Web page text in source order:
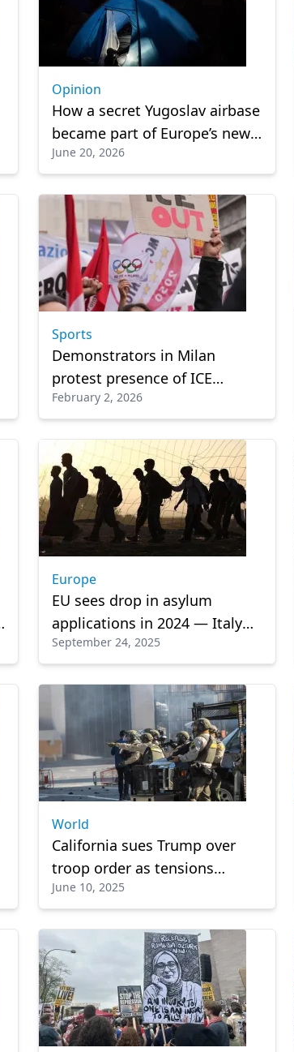
Opinion
How a secret Yugoslav airbase
became part of Europe’s new
migration architecture
June 20, 2026
Sports
Demonstrators in Milan
protest presence of ICE
agents at Winter Olympics
February 2, 2026
Europe
EU sees drop in asylum
applications in 2024 — Italy
an outlier as migration
pressures persist.
September 24, 2025
World
California sues Trump over
troop order as tensions
escalate
June 10, 2025